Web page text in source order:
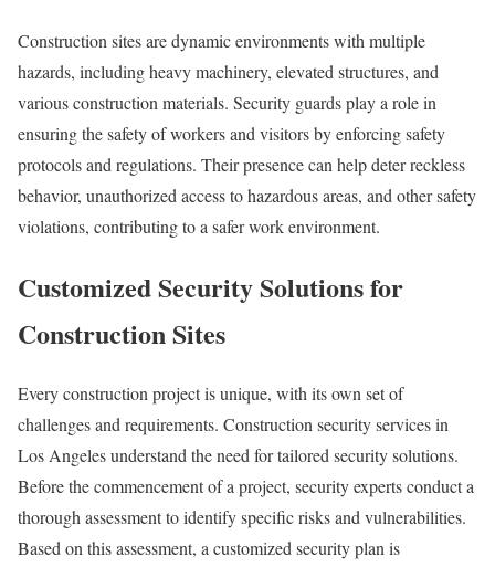
Construction sites are dynamic environments with multiple
hazards, including heavy machinery, elevated structures, and
various construction materials. Security guards play a role in
ensuring the safety of workers and visitors by enforcing safety
protocols and regulations. Their presence can help deter reckless
behavior, unauthorized access to hazardous areas, and other safety
violations, contributing to a safer work environment.
Customized Security Solutions for
Construction Sites
Every construction project is unique, with its own set of
challenges and requirements. Construction security services in
Los Angeles understand the need for tailored security solutions.
Before the commencement of a project, security experts conduct a
thorough assessment to identify specific risks and vulnerabilities.
Based on this assessment, a customized security plan is